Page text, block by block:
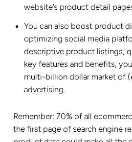
website’s product detail
You can also boost product
optimizing social media
descriptive product listings,
key features and benefits,
multi-billion dollar market of
advertising.
Remember: 70% of all
the first page of search engine